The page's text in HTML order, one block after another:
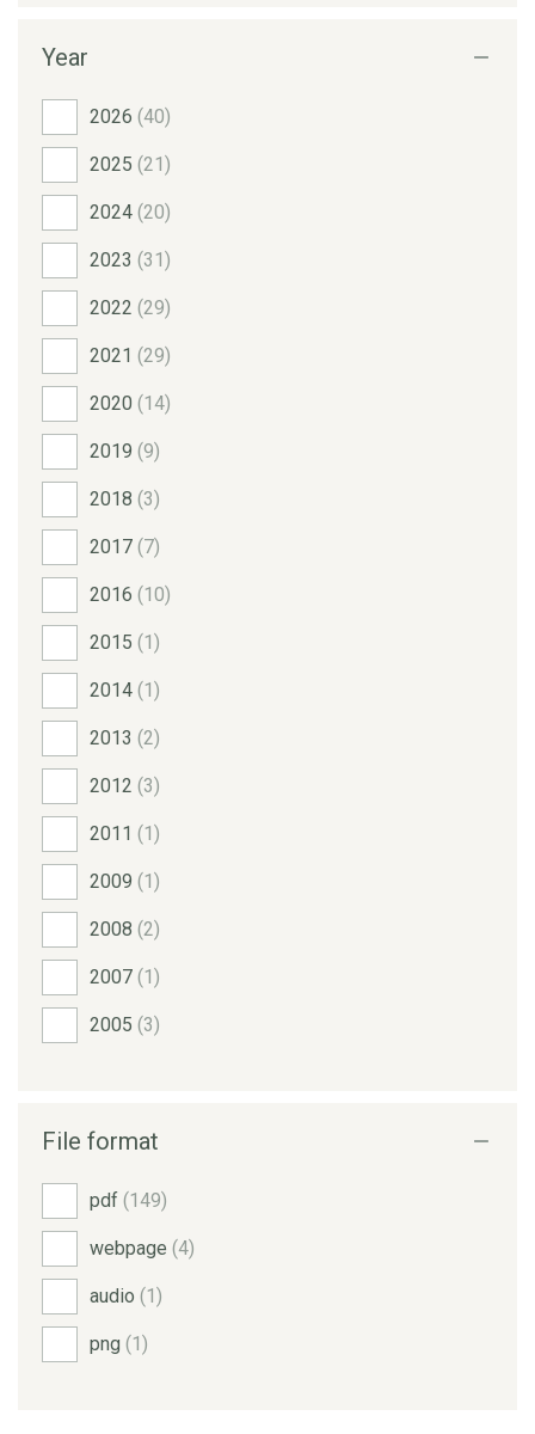
Year
2026 (40)
2025 (21)
2024 (20)
2023 (31)
2022 (29)
2021 (29)
2020 (14)
2019 (9)
2018 (3)
2017 (7)
2016 (10)
2015 (1)
2014 (1)
2013 (2)
2012 (3)
2011 (1)
2009 (1)
2008 (2)
2007 (1)
2005 (3)
File format
pdf (149)
webpage (4)
audio (1)
png (1)